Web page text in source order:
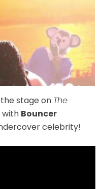
stage on The
with Bouncer
celebrity!